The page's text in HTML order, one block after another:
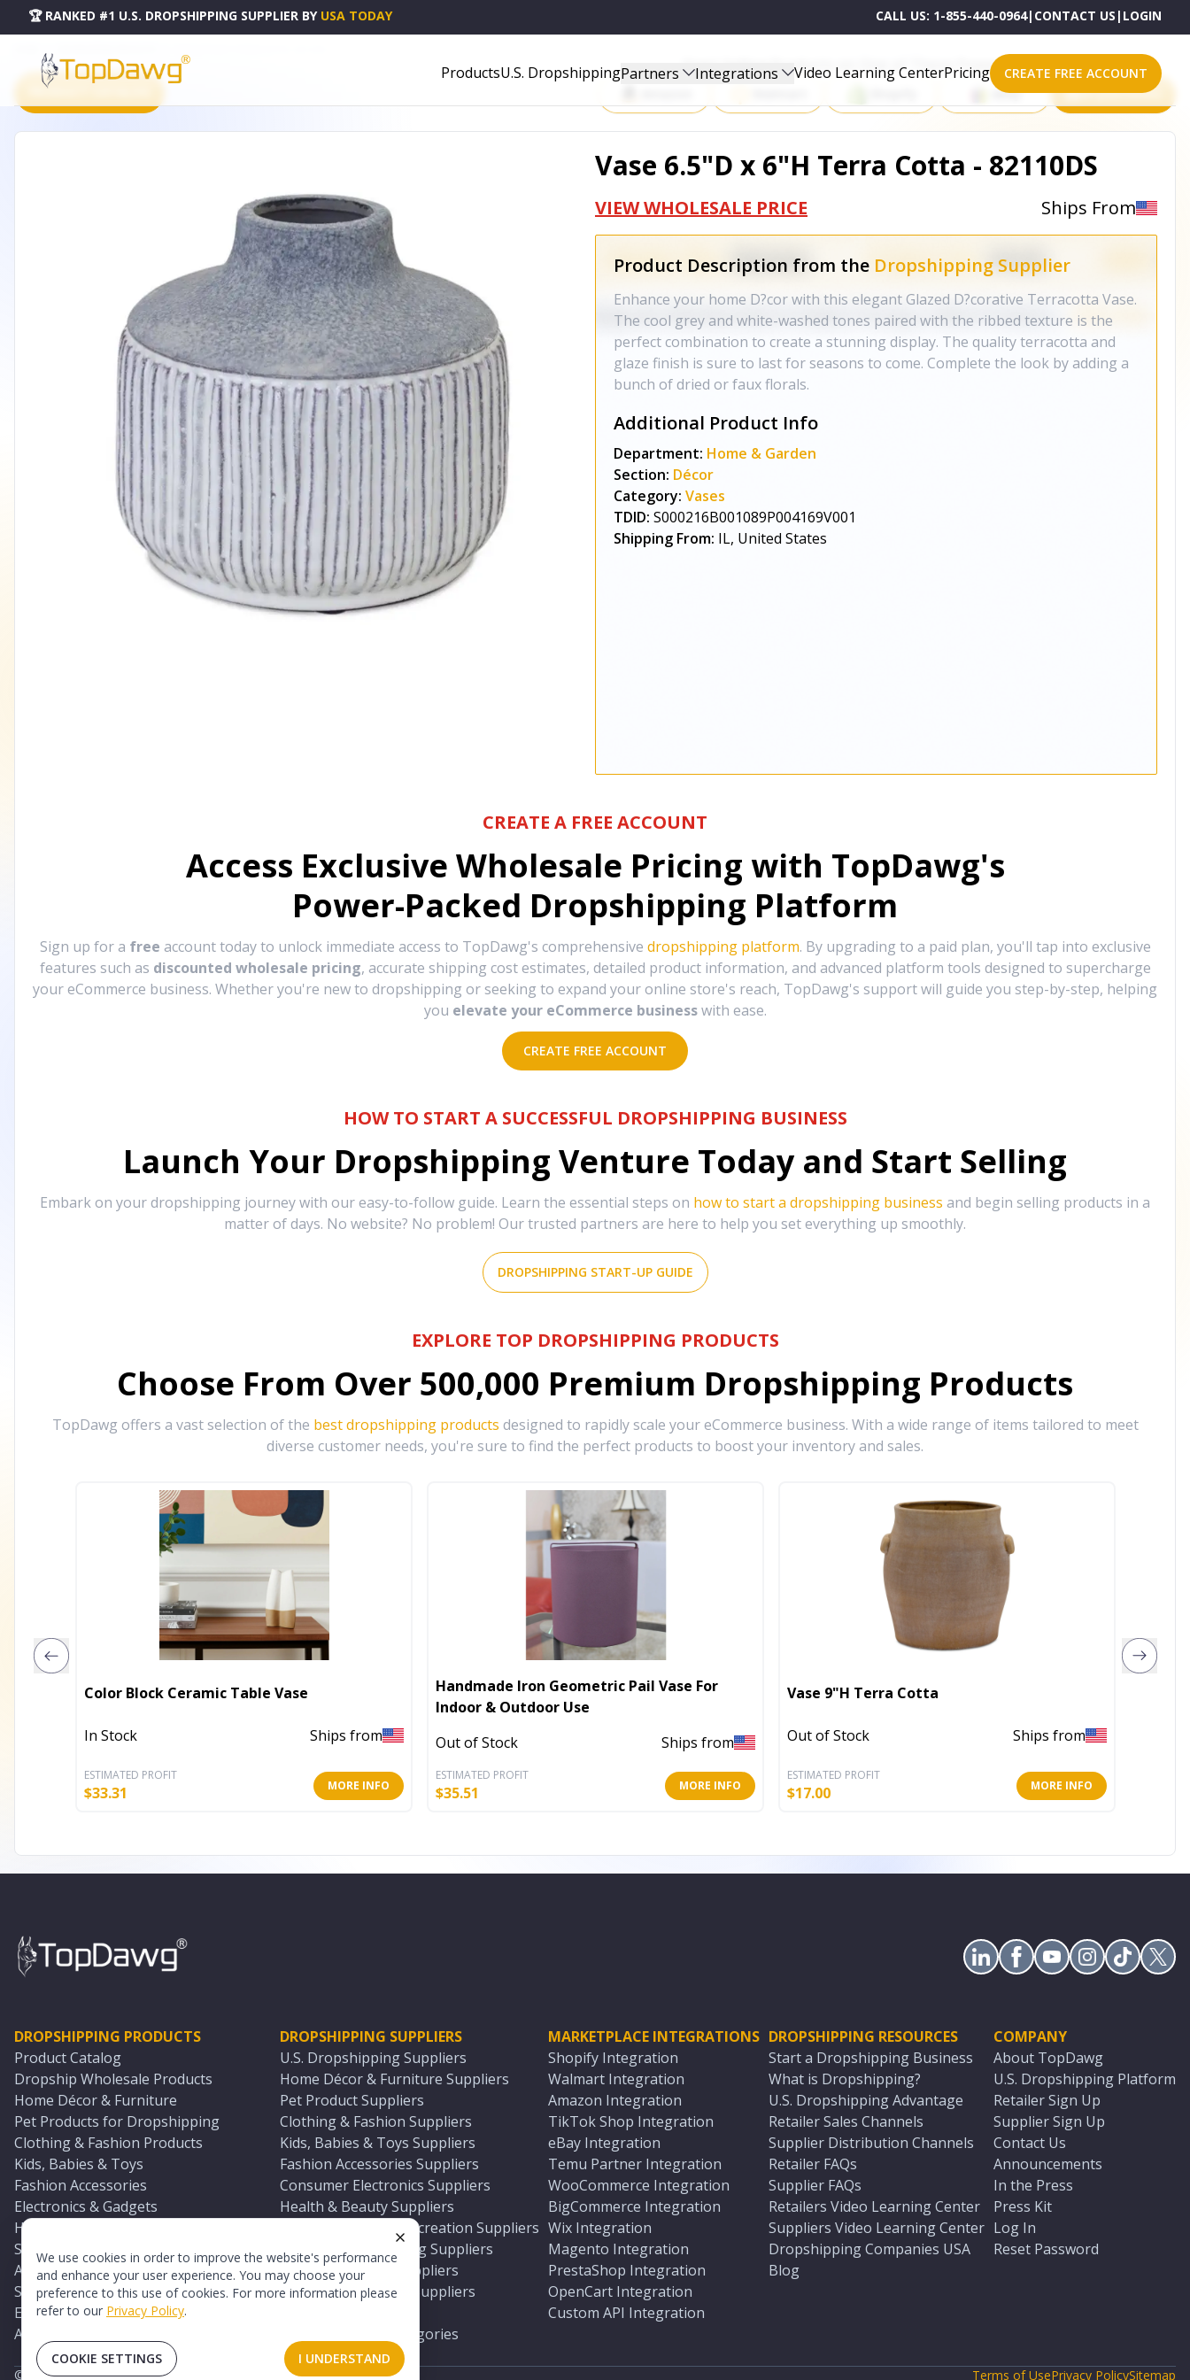
We use cookies in order to improve the website's performance
and enhance your user experience. You may choose your
preference to this use of cookies. For more information please
refer to our Privacy Policy.
COOKIE SETTINGS I UNDERSTAND
🏆 RANKED #1 U.S. DROPSHIPPING SUPPLIER BY USA TODAY CALL US: 1-855-440-0964| CONTACT US | LOGIN
ProductsU.S. DropshippingPartners Integrations Video Learning CenterPricing CREATE FREE ACCOUNT
PRODUCT CATALOG
Start Selling Products on One of These Powerful Platforms
eBay All platforms
Vase 6.5"D x 6"H Terra Cotta - 82110DS
VIEW WHOLESALE PRICE Ships From
Product Description from the Dropshipping Supplier
Enhance your home D?cor with this elegant Glazed D?corative Terracotta Vase.
The cool grey and white-washed tones paired with the ribbed texture is the
perfect combination to create a stunning display. The quality terracotta and
glaze finish is sure to last for seasons to come. Complete the look by adding a
bunch of dried or faux florals.
Additional Product Info
Department: Home & Garden
Section: Décor
Category: Vases
TDID: S000216B001089P004169V001
Shipping From: IL, United States
CREATE A FREE ACCOUNT
Access Exclusive Wholesale Pricing with TopDawg's
Power-Packed Dropshipping Platform
Sign up for a free account today to unlock immediate access to TopDawg's comprehensive dropshipping platform. By upgrading to a paid plan, you'll tap into exclusive
features such as discounted wholesale pricing, accurate shipping cost estimates, detailed product information, and advanced platform tools designed to supercharge
your eCommerce business. Whether you're new to dropshipping or seeking to expand your online store's reach, TopDawg's support will guide you step-by-step, helping
you elevate your eCommerce business with ease.
CREATE FREE ACCOUNT
HOW TO START A SUCCESSFUL DROPSHIPPING BUSINESS
Launch Your Dropshipping Venture Today and Start Selling
Embark on your dropshipping journey with our easy-to-follow guide. Learn the essential steps on how to start a dropshipping business and begin selling products in a
matter of days. No website? No problem! Our trusted partners are here to help you set everything up smoothly.
DROPSHIPPING START-UP GUIDE
EXPLORE TOP DROPSHIPPING PRODUCTS
Choose From Over 500,000 Premium Dropshipping Products
TopDawg offers a vast selection of the best dropshipping products designed to rapidly scale your eCommerce business. With a wide range of items tailored to meet
diverse customer needs, you're sure to find the perfect products to boost your inventory and sales.
Color Block Ceramic Table Vase
In Stock Ships from
ESTIMATED PROFIT
$33.31 MORE INFO
Handmade Iron Geometric Pail Vase For
Indoor & Outdoor Use
Out of Stock
Ships from
ESTIMATED PROFIT
$35.51 MORE INFO
Vase 9"H Terra Cotta
Out of Stock Ships from
ESTIMATED PROFIT
$17.00 MORE INFO
DROPSHIPPING PRODUCTS
Product Catalog
Dropship Wholesale Products
Home Décor & Furniture
Pet Products for Dropshipping
Clothing & Fashion Products
Kids, Babies & Toys
Fashion Accessories
Electronics & Gadgets
Health & Beauty Products
Sports & Outdoors
Automotive & Boating Supplies
Seasonal & Party Products
Equestrian & Ranch Products
Adult Toys & Sexual Wellness Products
DROPSHIPPING SUPPLIERS
U.S. Dropshipping Suppliers
Home Décor & Furniture Suppliers
Pet Product Suppliers
Clothing & Fashion Suppliers
Kids, Babies & Toys Suppliers
Fashion Accessories Suppliers
Consumer Electronics Suppliers
Health & Beauty Suppliers
Sports & Outdoor Recreation Suppliers
Automotive & Boating Suppliers
Seasonal & Party Suppliers
Equestrian & Ranch Suppliers
All U.S. Supplier Categories
MARKETPLACE INTEGRATIONS
Shopify Integration
Walmart Integration
Amazon Integration
TikTok Shop Integration
eBay Integration
Temu Partner Integration
WooCommerce Integration
BigCommerce Integration
Wix Integration
Magento Integration
PrestaShop Integration
OpenCart Integration
Custom API Integration
DROPSHIPPING RESOURCES
Start a Dropshipping Business
What is Dropshipping?
U.S. Dropshipping Advantage
Retailer Sales Channels
Supplier Distribution Channels
Retailer FAQs
Supplier FAQs
Retailers Video Learning Center
Suppliers Video Learning Center
Dropshipping Companies USA
Blog
COMPANY
About TopDawg
U.S. Dropshipping Platform
Retailer Sign Up
Supplier Sign Up
Contact Us
Announcements
In the Press
Press Kit
Log In
Reset Password
© 2026 TopDawg®. All rights reserved. Terms of UsePrivacy PolicySitemap